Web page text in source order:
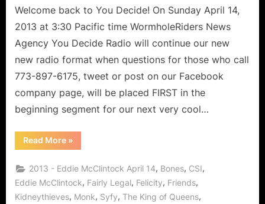
Welcome back to You Decide! On Sunday April 14,
2013 at 3:30 Pacific time WormholeRiders News
Agency You Decide Radio will continue our new
new radio format when questions for those who call
773-897-6175, tweet or post on our Facebook
company page, will be placed FIRST in the
beginning segment for our next very cool…
Read More“Eddie
McClintock
Warehouse
13
is
More
Than
»
2013 - Eddie McClintock April 14, Bones, CSI,
Eddie McClintock, Fairly Legal, Felicity, Friends,
Kidneythieves, Monk, Syfy, The King of Queens,